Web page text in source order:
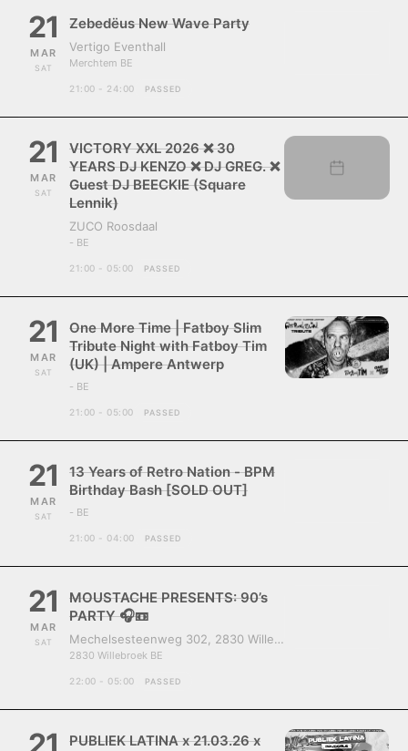
21
MAR
SAT
Zebedëus New Wave Party
Vertigo Eventhall
Merchtem BE
21:00 - 24:00 PASSED
21
MAR
SAT
VICTORY XXL 2026 ❌ 30
YEARS DJ KENZO ❌ DJ GREG. ❌
Guest DJ BEECKIE (Square
Lennik)
ZUCO Roosdaal
- BE
21:00 - 05:00 PASSED
21
MAR
SAT
One More Time | Fatboy Slim
Tribute Night with Fatboy Tim
(UK) | Ampere Antwerp
- BE
21:00 - 05:00 PASSED
21
MAR
SAT
13 Years of Retro Nation - BPM
Birthday Bash [SOLD OUT]
- BE
21:00 - 04:00 PASSED
21
MAR
SAT
MOUSTACHE PRESENTS: 90’s
PARTY 🎧📼
Mechelsesteenweg 302, 2830 Willebroek, Belgium
2830 Willebroek BE
22:00 - 05:00 PASSED
PUBLIEK LATINA x 21.03.26 x